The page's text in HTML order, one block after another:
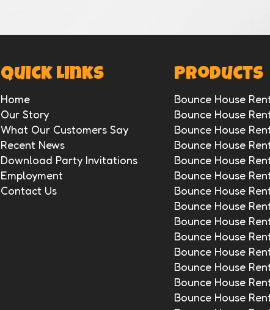
Quick Links
Home
Our Story
What Our Customers Say
Recent News
Download Party Invitations
Employment
Contact Us
Products
Bounce House
Bounce House
Bounce House
Bounce House
Bounce House
Bounce House
Bounce House
Bounce House
Bounce House
Bounce House
Bounce House
Bounce House
Bounce House
Bounce House